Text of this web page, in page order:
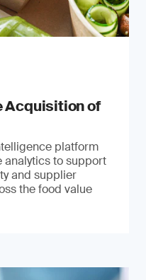
Acquisition of
platform
to support
and supplier
the food value